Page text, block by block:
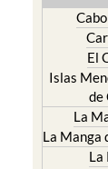
El
Islas
de
La
La Manga
La